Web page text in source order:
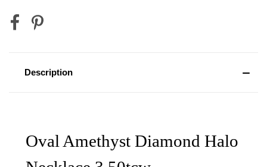
Description
Oval Amethyst Diamond Halo